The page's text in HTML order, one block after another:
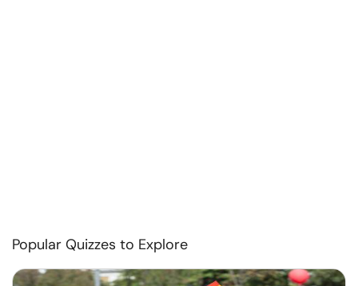
Popular Quizzes to Explore